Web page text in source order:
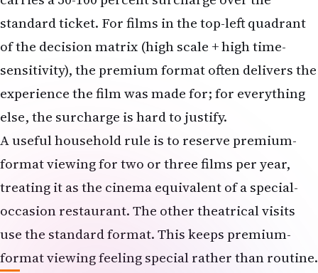
experience the film was made for; for everything
else, the surcharge is hard to justify.
A useful household rule is to reserve premium-
format viewing for two or three films per year,
treating it as the cinema equivalent of a special-
occasion restaurant. The other theatrical visits
use the standard format. This keeps premium-
format viewing feeling special rather than routine.
FAQs
Is it cheaper for NRI families to wait for
streaming on most films?Almost always, yes. A